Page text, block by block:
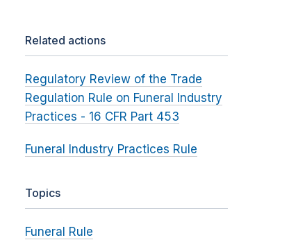
Related actions
Regulatory Review of the Trade
Regulation Rule on Funeral Industry
Practices - 16 CFR Part 453
Funeral Industry Practices Rule
Topics
Funeral Rule